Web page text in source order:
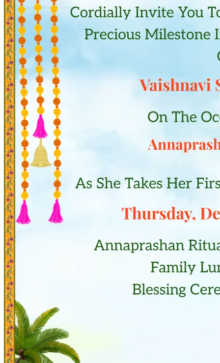
PoojaSatyanarayan Katha
PathKhatu Shyam KirtanTulsi Vivah
Ayyappa Padi Pooja
Festivals
DiwaliHoli Teej
PadwaChhath Puja
Shop
Wedding BoardsWedding Badges
Wedding Vendors
PhotographersMakeup Artists Wedding PlannersMehndi
ArtistsCinematographers
Gifts and Favours
Blog